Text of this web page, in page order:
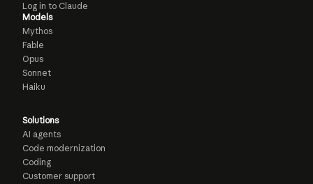
Log in to Claude
Models
Mythos
Fable
Opus
Sonnet
Haiku
Solutions
AI agents
Code modernization
Coding
Customer support